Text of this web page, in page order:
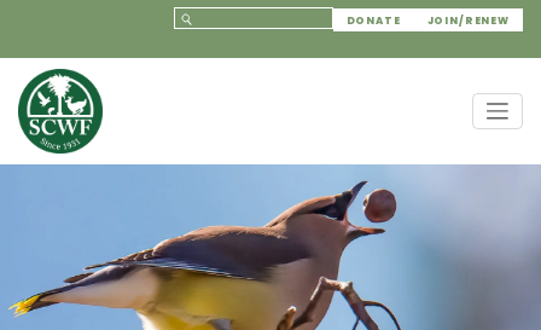
DONATE JOIN/RENEW